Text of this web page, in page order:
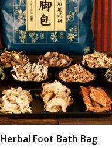
Herbal Foot Bath Bag